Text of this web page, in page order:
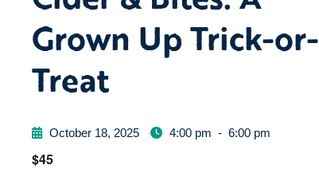
Grown Up Trick-or-
Treat
October 18, 2025 4:00 pm - 6:00 pm
$45